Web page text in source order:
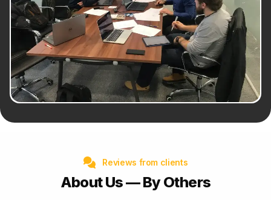
Reviews from clients
About Us — By Others